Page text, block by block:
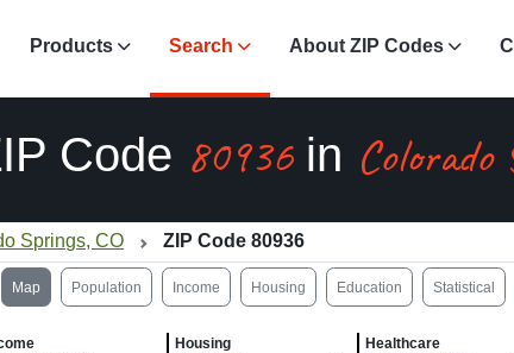
Products Search About ZIP Codes
Code 80936in Colorado
Springs, CO ZIP Code 80936
Map Population Income Housing Education Statistical
Housing Healthcare